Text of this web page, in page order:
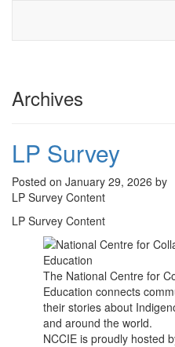
Archives
LP Survey
Posted on January 29, 2026 by
LP Survey Content
LP Survey Content
The National Centre for
Education connects
their stories about
and around the world.
NCCIE is proudly hosted